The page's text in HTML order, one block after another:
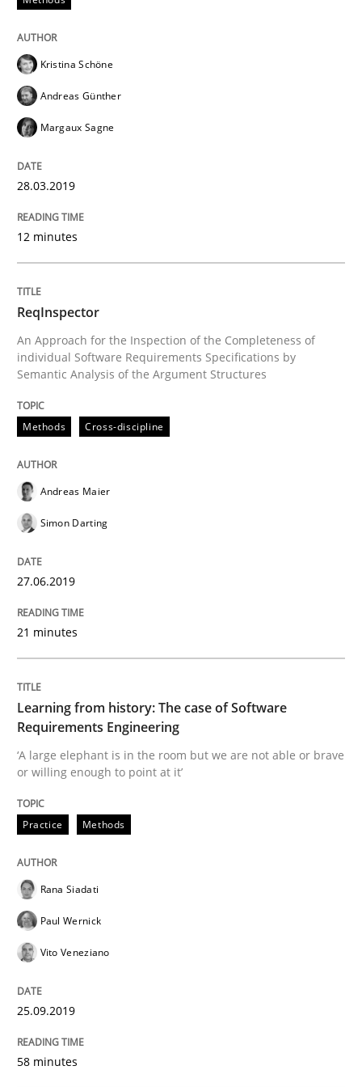
Written by
05. November 2019 · 2 minutes read · 4 Comments
READ ARTICLE
Methods
The Future How Viewpoint.
Written bySuzanne Robertson
19. March 2020 · 6 minutes read
Opinions
Interview with John Mylopoulos
Views of a real RE pioneer
Interview done byLuisa Mich
14. May 2020 · 4 minutes read · 4 Comments
READ ARTICLE
Kristina Schöne
Andreas Günther
Margaux Sagne
28.03.2019
12 minutes
ReqInspector
An Approach for the Inspection of the Completeness of
individual Software Requirements Specifications by
Semantic Analysis of the Argument Structures
Methods Cross-discipline
Andreas Maier
Simon Darting
27.06.2019
21 minutes
Learning from history: The case of Software
Requirements Engineering
‘A large elephant is in the room but we are not able or brave
or willing enough to point at it’
Practice Methods
Rana Siadati
Paul Wernick
Vito Veneziano
25.09.2019
58 minutes